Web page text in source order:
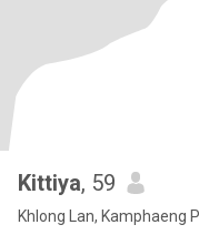
Kittiya, 59
Khlong Lan, Kamphaeng